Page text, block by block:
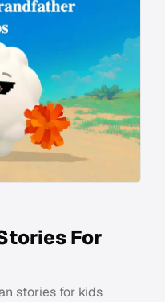
For
stories for kids